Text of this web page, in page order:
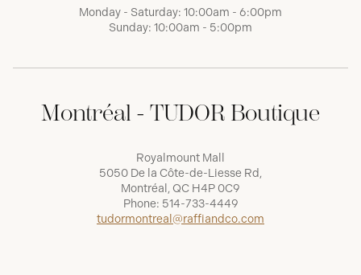
Monday - Saturday: 10:00am - 6:00pm
Sunday: 10:00am - 5:00pm
Montréal - TUDOR Boutique
Royalmount Mall
5050 De la Côte-de-Liesse Rd,
Montréal, QC H4P 0C9
Phone: 514-733-4449
tudormontreal@raffiandco.com